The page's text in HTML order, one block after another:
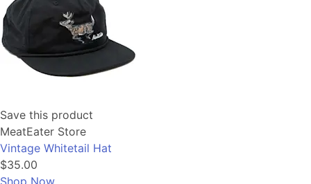
Save this product
MeatEater Store
Vintage Whitetail Hat
$35.00
Shop Now